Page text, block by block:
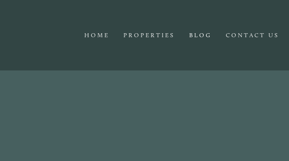
HOME PROPERTIES BLOG CONTACT US